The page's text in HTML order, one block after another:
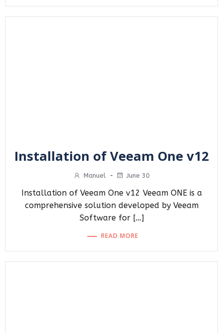
Installation of Veeam One v12
Manuel - June 30
Installation of Veeam One v12 Veeam ONE is a
comprehensive solution developed by Veeam
Software for […]
READ MORE